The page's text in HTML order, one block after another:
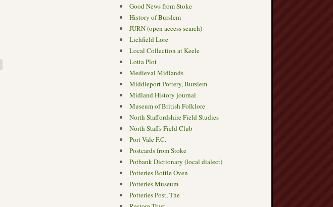
Good News from Stoke
History of Burslem
JURN (open access search)
Lichfield Lore
Local Collection at Keele
Lotta Plot
Medieval Midlands
Middleport Pottery, Burslem
Midland History journal
Museum of British Folklore
North Staffordshire Field Studies
North Staffs Field Club
Port Vale F.C.
Postcards from Stoke
Potbank Dictionary (local dialect)
Potteries Bottle Oven
Potteries Museum
Potteries Post, The